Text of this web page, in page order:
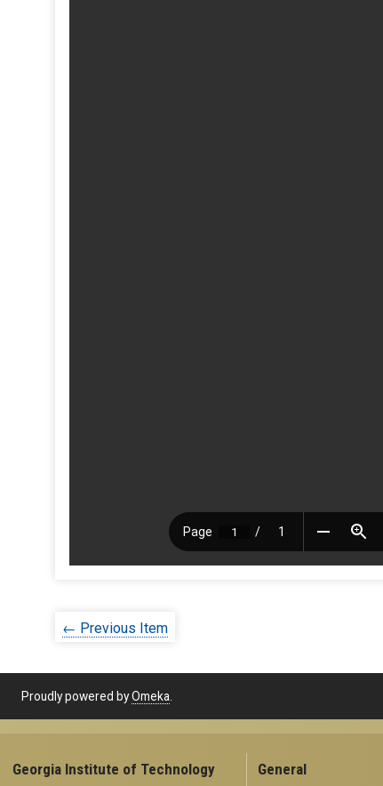
← Previous Item
Proudly powered byOmeka.
Georgia Institute of Technology General